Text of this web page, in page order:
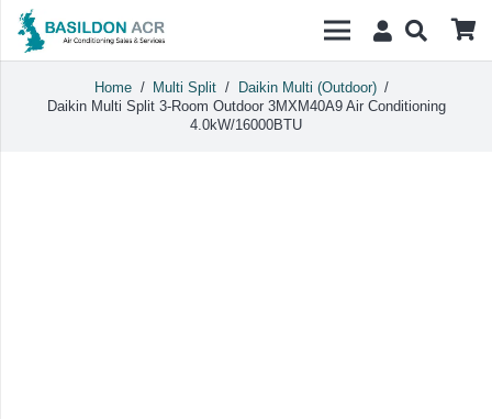
Home / Multi Split / Daikin Multi (Outdoor) /
Daikin Multi Split 3-Room Outdoor 3MXM40A9 Air Conditioning
4.0kW/16000BTU